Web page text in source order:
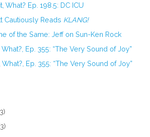
What? Ep. 198.5: DC ICU
Cautiously Reads KLANG!
of the Same: Jeff on Sun-Ken Rock
What?, Ep. 355: “The Very Sound of Joy”
What?, Ep. 355: “The Very Sound of Joy”